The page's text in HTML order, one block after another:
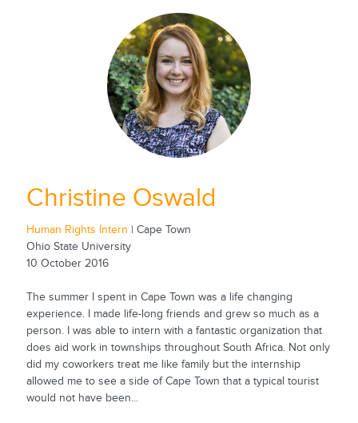
Christine Oswald
Human Rights Intern | Cape Town
Ohio State University
10 October 2016
The summer I spent in Cape Town was a life changing
experience. I made life-long friends and grew so much as a
person. I was able to intern with a fantastic organization that
does aid work in townships throughout South Africa. Not only
did my coworkers treat me like family but the internship
allowed me to see a side of Cape Town that a typical tourist
would not have been...